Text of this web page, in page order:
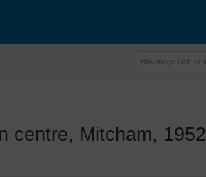
centre, Mitcham, 1952